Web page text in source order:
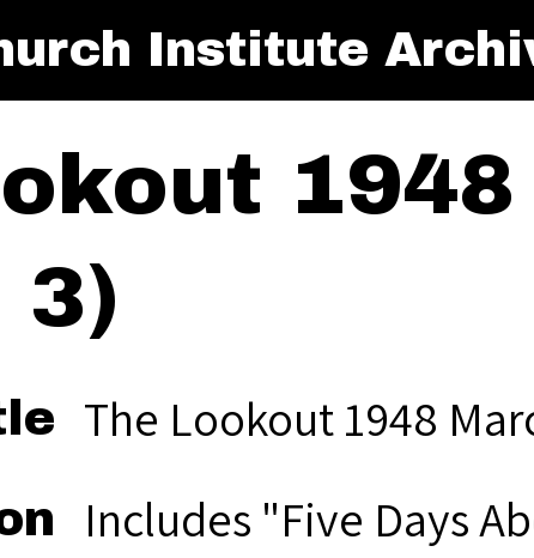
Institute
3)
The Lookout 1948
Includes "Five Days